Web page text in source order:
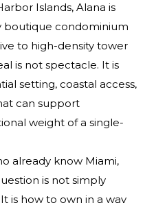
Islands, Alana is
boutique condominium
to high-density tower
is not spectacle. It is
setting, coastal access,
can support
weight of a single-
already know Miami,
is not simply
is how to own in a way